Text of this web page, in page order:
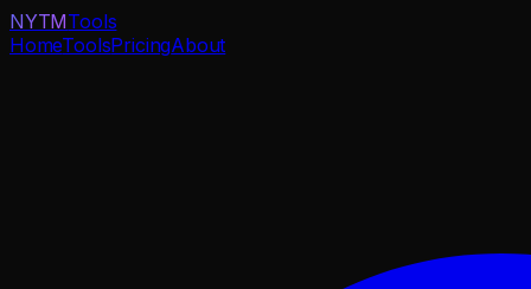
NYTMTools
HomeToolsPricingAbout